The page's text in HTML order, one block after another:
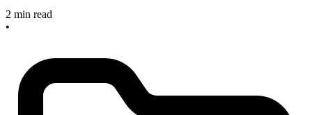
2 min read
•